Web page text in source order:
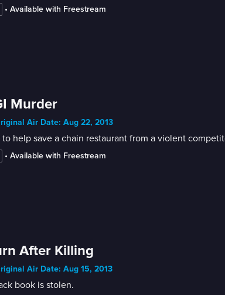
• Available with Freestream
Murder
Air Date: Aug 22, 2013
help save a chain restaurant from a violent
• Available with Freestream
After Killing
Air Date: Aug 15, 2013
book is stolen.